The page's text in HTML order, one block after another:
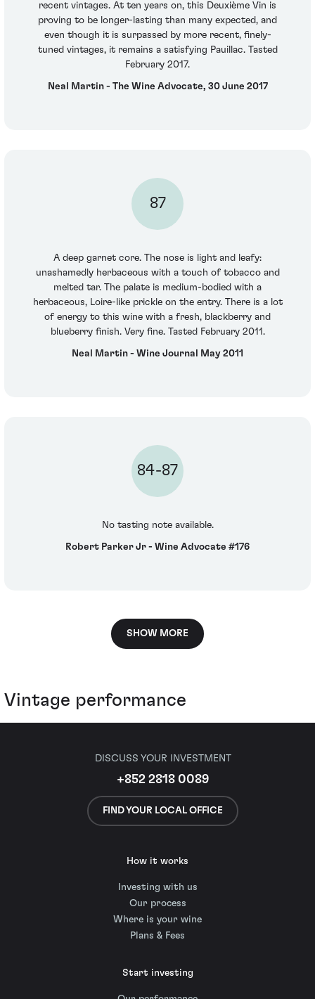
recent vintages. At ten years on, this Deuxième Vin is
proving to be longer-lasting than many expected, and
even though it is surpassed by more recent, finely-
tuned vintages, it remains a satisfying Pauillac. Tasted
February 2017.
Neal Martin - The Wine Advocate, 30 June 2017
87
A deep garnet core. The nose is light and leafy:
unashamedly herbaceous with a touch of tobacco and
melted tar. The palate is medium-bodied with a
herbaceous, Loire-like prickle on the entry. There is a lot
of energy to this wine with a fresh, blackberry and
blueberry finish. Very fine. Tasted February 2011.
Neal Martin - Wine Journal May 2011
84-87
No tasting note available.
Robert Parker Jr - Wine Advocate #176
SHOW MORE
Vintage performance
DISCUSS YOUR INVESTMENT
+852 2818 0089
FIND YOUR LOCAL OFFICE
How it works
Investing with us
Our process
Where is your wine
Plans & Fees
Start investing